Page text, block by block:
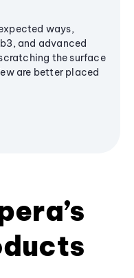
ways,
and advanced
the surface
are better placed